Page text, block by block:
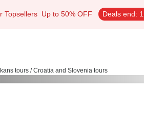
Topsellers Up to 50% OFF Deals end:
tours / Croatia and Slovenia tours